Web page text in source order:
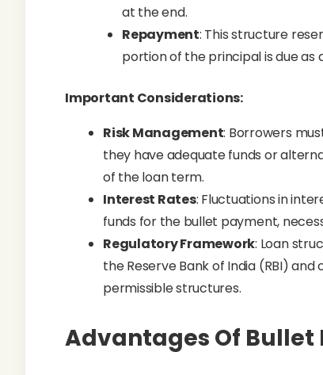
at the end.
Repayment: This structure
portion of the principal is due
Important Considerations:
Risk Management: Borrowers
they have adequate funds or
of the loan term.
Interest Rates: Fluctuations in
funds for the bullet payment,
Regulatory Framework: Loan
the Reserve Bank of India (RBI)
permissible structures.
Advantages Of Bullet